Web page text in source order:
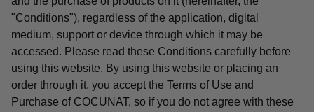
"Conditions"), regardless of the application, digital
medium, support or device through which it may be
accessed. Please read these Conditions carefully before
using this website. By using this website or placing an
order through it, you accept the Terms of Use and
Purchase of COCUNAT, so if you do not agree with these